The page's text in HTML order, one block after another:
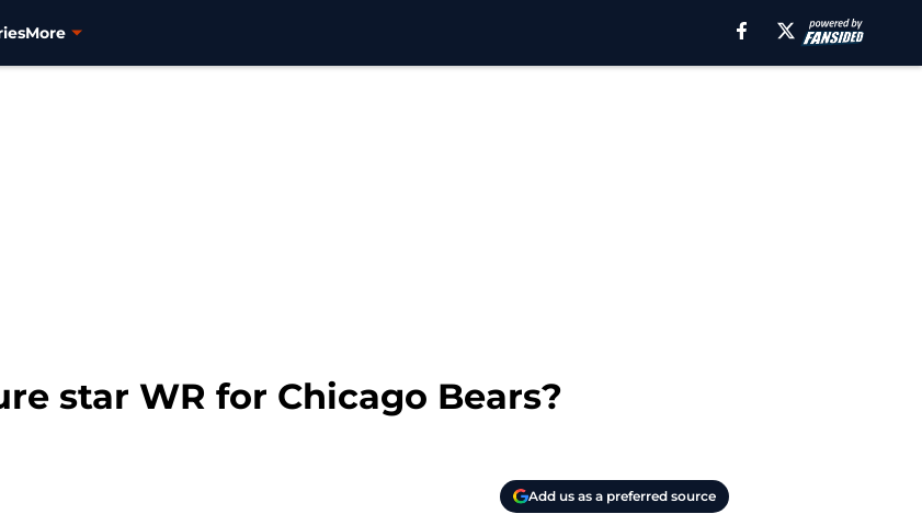
More
star WR for Chicago Bears?
Add us as a preferred source